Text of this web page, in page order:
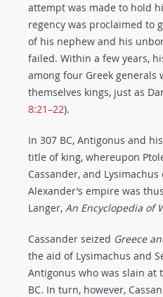
attempt was made to hold
regency was proclaimed to
of his nephew and his
failed. Within a few years,
among four Greek generals
themselves kings, just as
8:21–22).
In 307 BC, Antigonus and
title of king, whereupon
Cassander, and
Alexander’s empire was
Langer, An Encyclopedia of
Cassander seized Greece
the aid of Lysimachus and
Antigonus who was slain at
BC. In turn, however,